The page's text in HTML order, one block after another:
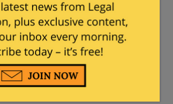
make it hard to run,
July 30, 2025 at 6:56 pm
Batgirl Katie Porter hides
the wings